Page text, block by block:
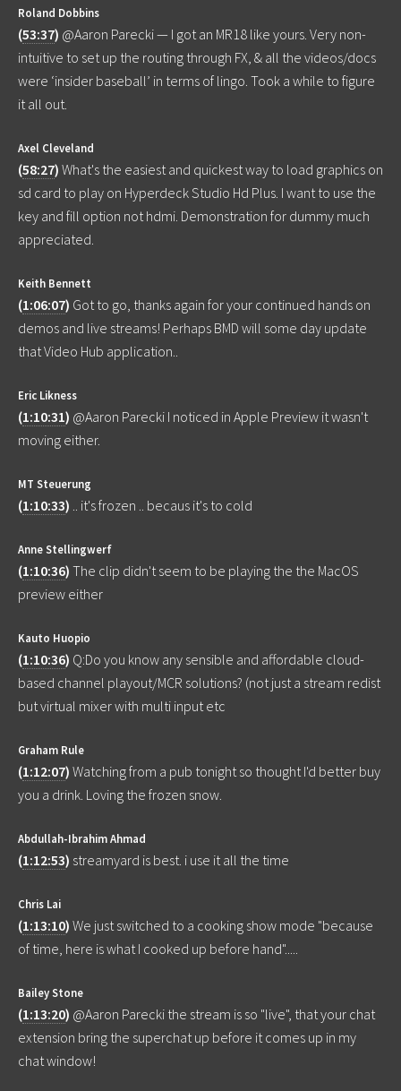
Roland Dobbins
(53:37) @Aaron Parecki — I got an MR18 like yours. Very non-
intuitive to set up the routing through FX, & all the videos/docs
were ‘insider baseball’ in terms of lingo. Took a while to figure
it all out.
Axel Cleveland
(58:27) What's the easiest and quickest way to load graphics on
sd card to play on Hyperdeck Studio Hd Plus. I want to use the
key and fill option not hdmi. Demonstration for dummy much
appreciated.
Keith Bennett
(1:06:07) Got to go, thanks again for your continued hands on
demos and live streams! Perhaps BMD will some day update
that Video Hub application..
Eric Likness
(1:10:31) @Aaron Parecki I noticed in Apple Preview it wasn't
moving either.
MT Steuerung
(1:10:33) .. it's frozen .. becaus it's to cold
Anne Stellingwerf
(1:10:36) The clip didn't seem to be playing the the MacOS
preview either
Kauto Huopio
(1:10:36) Q:Do you know any sensible and affordable cloud-
based channel playout/MCR solutions? (not just a stream redist
but virtual mixer with multi input etc
Graham Rule
(1:12:07) Watching from a pub tonight so thought I'd better buy
you a drink. Loving the frozen snow.
Abdullah-Ibrahim Ahmad
(1:12:53) streamyard is best. i use it all the time
Chris Lai
(1:13:10) We just switched to a cooking show mode "because
of time, here is what I cooked up before hand".....
Bailey Stone
(1:13:20) @Aaron Parecki the stream is so "live", that your chat
extension bring the superchat up before it comes up in my
chat window!